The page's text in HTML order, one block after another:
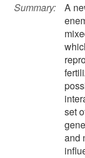
Summary:
A
set
and